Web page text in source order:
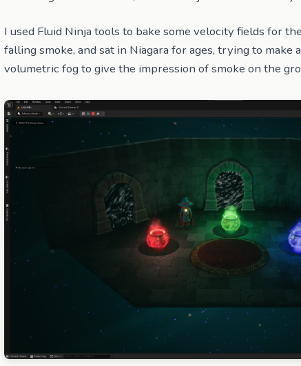
I used Fluid Ninja tools to bake some velocity fields for
falling smoke, and sat in Niagara for ages, trying to make
volumetric fog to give the impression of smoke on the